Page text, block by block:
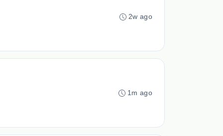
2w ago
1m ago